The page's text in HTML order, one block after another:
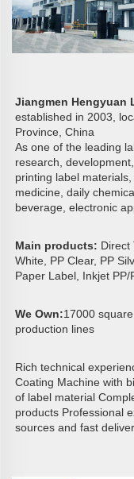
Jiangmen Hengyuan
established in 2003,
Province, China
As one of the leading
research,
printing label
medicine, daily
beverage, electronic
Main products: Direct
White, PP Clear, PP
Paper Label, Inkjet
We Own:17000
production lines
Rich technical
Coating Machine with
of label material
products Professional
sources and fast